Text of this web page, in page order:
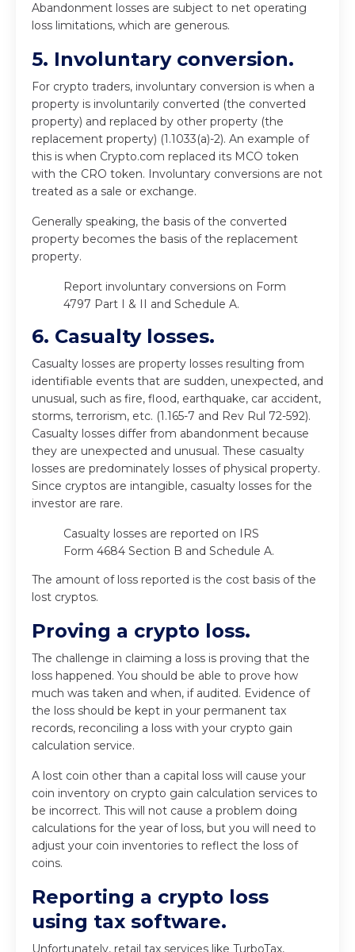
Abandonment losses are subject to net operating
loss limitations, which are generous.
5. Involuntary conversion.
For crypto traders, involuntary conversion is when a
property is involuntarily converted (the converted
property) and replaced by other property (the
replacement property) (1.1033(a)-2). An example of
this is when Crypto.com replaced its MCO token
with the CRO token. Involuntary conversions are not
treated as a sale or exchange.
Generally speaking, the basis of the converted
property becomes the basis of the replacement
property.
Report involuntary conversions on Form
4797 Part I & II and Schedule A.
6. Casualty losses.
Casualty losses are property losses resulting from
identifiable events that are sudden, unexpected, and
unusual, such as fire, flood, earthquake, car accident,
storms, terrorism, etc. (1.165-7 and Rev Rul 72-592).
Casualty losses differ from abandonment because
they are unexpected and unusual. These casualty
losses are predominately losses of physical property.
Since cryptos are intangible, casualty losses for the
investor are rare.
Casualty losses are reported on IRS
Form 4684 Section B and Schedule A.
The amount of loss reported is the cost basis of the
lost cryptos.
Proving a crypto loss.
The challenge in claiming a loss is proving that the
loss happened. You should be able to prove how
much was taken and when, if audited. Evidence of
the loss should be kept in your permanent tax
records, reconciling a loss with your crypto gain
calculation service.
A lost coin other than a capital loss will cause your
coin inventory on crypto gain calculation services to
be incorrect. This will not cause a problem doing
calculations for the year of loss, but you will need to
adjust your coin inventories to reflect the loss of
coins.
Reporting a crypto loss
using tax software.
Unfortunately, retail tax services like TurboTax,